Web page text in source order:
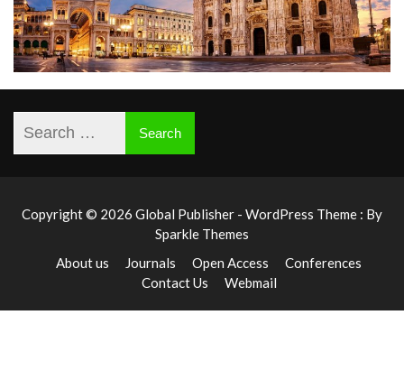
Copyright © 2026 Global Publisher - WordPress Theme : By
Sparkle Themes
About us
Journals Open Access
Conferences
Contact Us
Webmail